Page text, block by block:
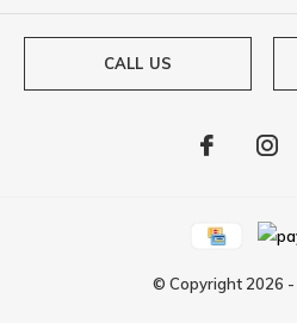
CALL US
© Copyright 2026 -